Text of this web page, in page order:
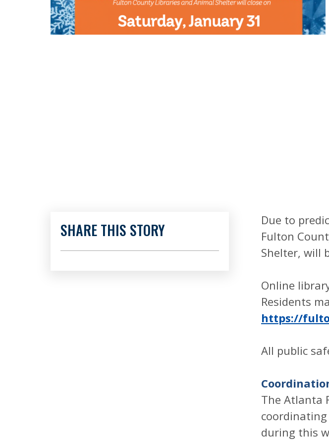
Due to
Fulton
Shelter, will
Online
Residents
https://
All public
The Atlanta
during this
SHARE THIS STORY